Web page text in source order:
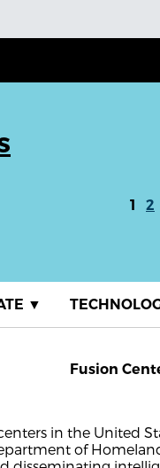
1
2
▼
Fusion
in the United
of